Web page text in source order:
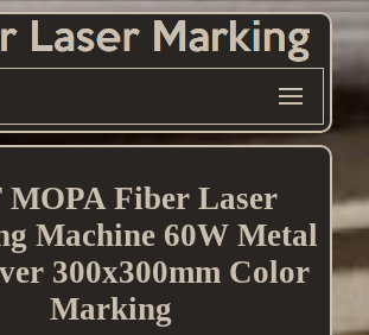
MOPA Fiber Laser
Machine 60W Metal
300x300mm Color
Marking